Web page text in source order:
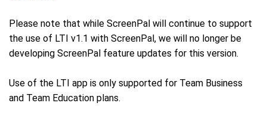
Please note that while ScreenPal will continue to support
the use of LTI v1.1 with ScreenPal, we will no longer be
developing ScreenPal feature updates for this version.
Use of the LTI app is only supported for Team Business
and Team Education plans.